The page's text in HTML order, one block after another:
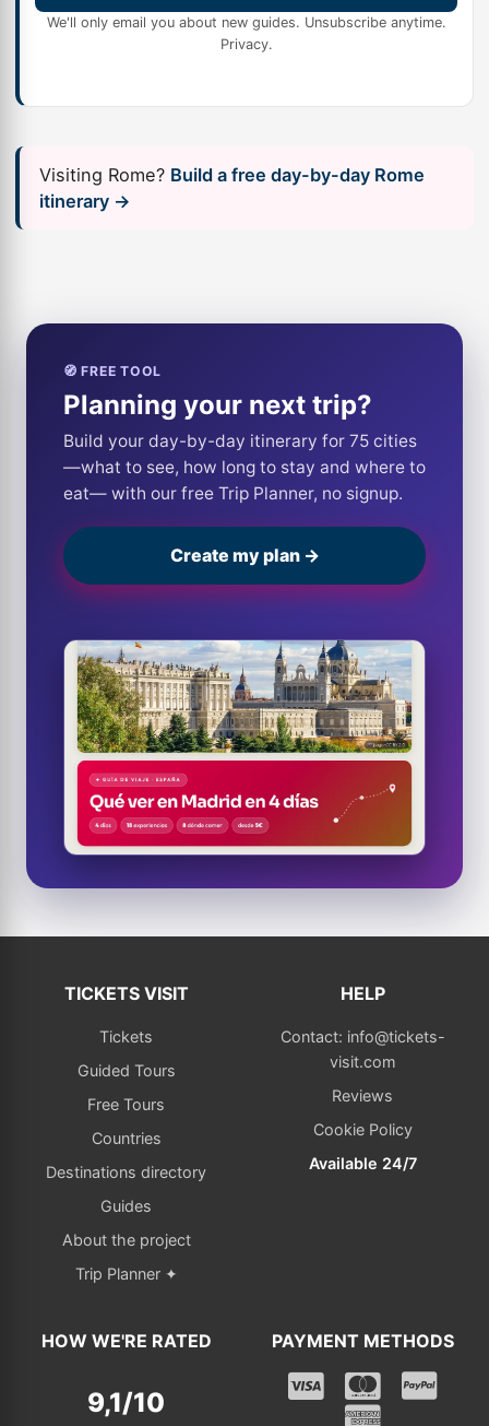
We'll only email you about new guides. Unsubscribe anytime.
Privacy.
Visiting Rome? Build a free day-by-day Rome
itinerary →
🧭 FREE TOOL
Planning your next trip?
Build your day-by-day itinerary for 75 cities
—what to see, how long to stay and where to
eat— with our free Trip Planner, no signup.
Create my plan →
TICKETS VISIT
Tickets
Guided Tours
Free Tours
Countries
Destinations directory
Guides
About the project
Trip Planner ✦
HELP
Contact: info@tickets-
visit.com
Reviews
Cookie Policy
Available 24/7
HOW WE'RE RATED
9,1/10
PAYMENT METHODS